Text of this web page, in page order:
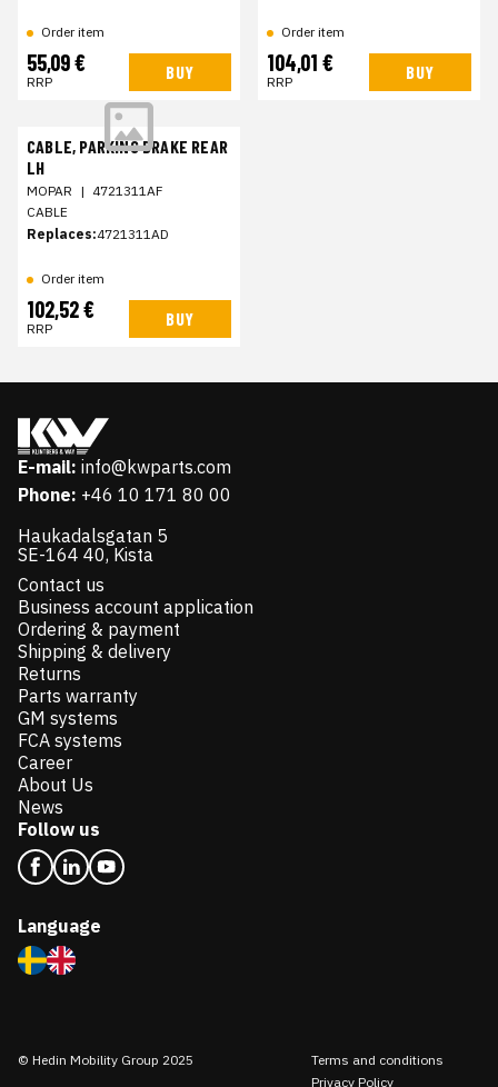
Order item
55,09 €
RRP BUY
Order item
104,01 €
RRP BUY
CABLE, PARKING BRAKE REAR
LH
MOPAR | 4721311AF
CABLE
Replaces:4721311AD
Order item
102,52 €
RRP BUY
E-mail: info@kwparts.com
Phone: +46 10 171 80 00
Haukadalsgatan 5
SE-164 40, Kista
Contact us
Business account application
Ordering & payment
Shipping & delivery
Returns
Parts warranty
GM systems
FCA systems
Career
About Us
News
Follow us
Language
© Hedin Mobility Group 2025
Terms and conditions
Privacy Policy